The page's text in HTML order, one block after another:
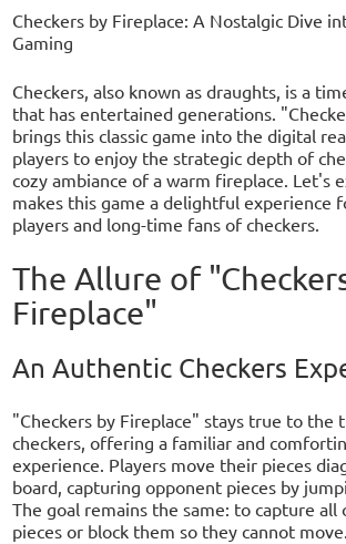
Checkers by Fireplace: A Nostalgic Dive
Gaming
Checkers, also known as draughts, is a
that has entertained generations.
brings this classic game into the digital
players to enjoy the strategic depth of
cozy ambiance of a warm fireplace. Let's
makes this game a delightful experience
players and long-time fans of checkers.
The Allure of
Fireplace"
An Authentic Checkers
"Checkers by Fireplace" stays true to the
checkers, offering a familiar and
experience. Players move their pieces
board, capturing opponent pieces by
The goal remains the same: to capture
pieces or block them so they cannot move.